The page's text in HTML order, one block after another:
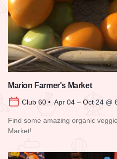
Marion Farmer's Market
Club 60 • Apr 04 – Oct 24 @
Find some amazing organic
Market!